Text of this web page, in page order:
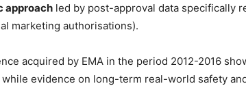
approach led by post-approval data specifically
marketing authorisations).
acquired by EMA in the period 2012-2016
while evidence on long-term real-world safety